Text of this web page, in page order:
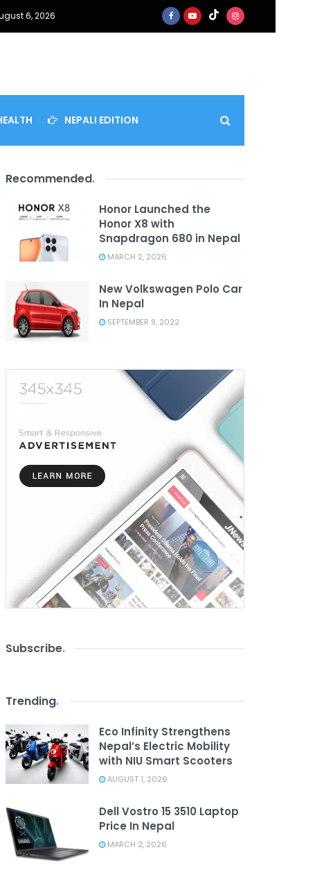
6, 2026
NEPALI EDITION
Recommended.
Honor Launched the
Honor X8 with
Snapdragon 680 in Nepal
MARCH 2, 2026
New Volkswagen Polo Car
In Nepal
SEPTEMBER 9, 2022
Subscribe.
Trending.
Eco Infinity Strengthens
Nepal’s Electric Mobility
with NIU Smart Scooters
AUGUST 1, 2026
Dell Vostro 15 3510 Laptop
Price In Nepal
MARCH 2, 2026